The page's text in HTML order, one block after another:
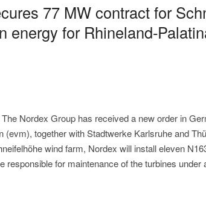
77 MW contract for
energy for Rhineland-
Nordex Group has received a new order in
(evm), together with Stadtwerke Karlsruhe and
wind farm, Nordex will install eleven
responsible for maintenance of the turbines under